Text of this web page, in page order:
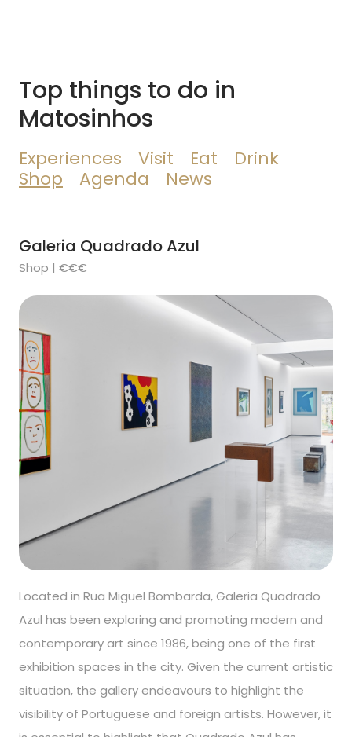
Top things to do in
Matosinhos
Experiences Visit Eat
Drink
Shop
Agenda News
Galeria Quadrado Azul
Shop | €€€
Located in Rua Miguel Bombarda, Galeria Quadrado
Azul has been exploring and promoting modern and
contemporary art since 1986, being one of the first
exhibition spaces in the city. Given the current artistic
situation, the gallery endeavours to highlight the
visibility of Portuguese and foreign artists. However, it